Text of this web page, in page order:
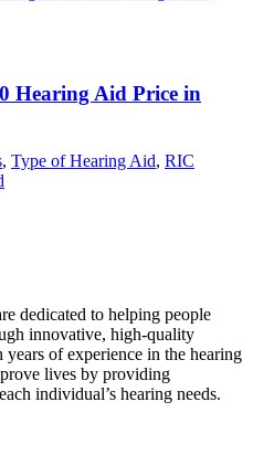
Hearing Aid Price in
, Type of Hearing Aid, RIC
dedicated to helping people
innovative, high-quality
of experience in the hearing
lives by providing
individual’s hearing needs.